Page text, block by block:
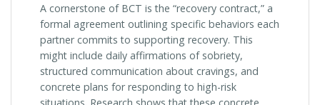
A cornerstone of BCT is the “recovery contract,” a
formal agreement outlining specific behaviors each
partner commits to supporting recovery. This
might include daily affirmations of sobriety,
structured communication about cravings, and
concrete plans for responding to high-risk